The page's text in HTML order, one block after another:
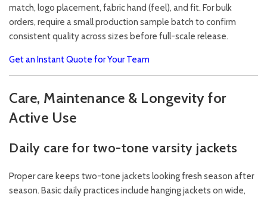
match, logo placement, fabric hand (feel), and fit. For bulk
orders, require a small production sample batch to confirm
consistent quality across sizes before full-scale release.
Get an Instant Quote for Your Team
Care, Maintenance & Longevity for
Active Use
Daily care for two-tone varsity jackets
Proper care keeps two-tone jackets looking fresh season after
season. Basic daily practices include hanging jackets on wide,